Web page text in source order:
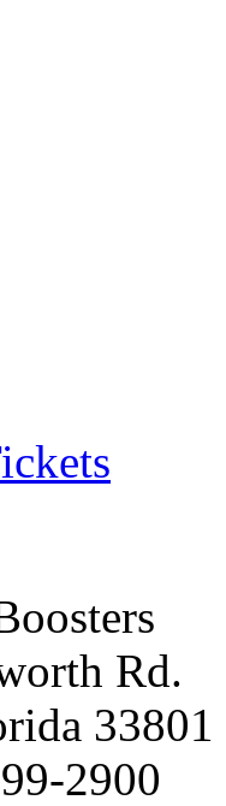
Rd.
33801
2900